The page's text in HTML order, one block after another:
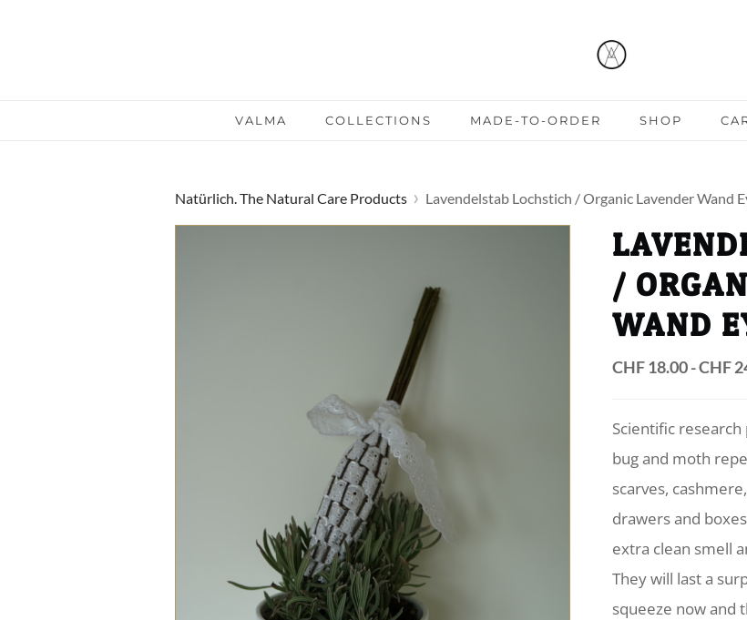
VALMA COLLECTIONS MADE-TO-ORDER SHOP
Natürlich. The Natural Care Products Lavendelstab Lochstich / Organic Lavender Wand
/
WAND
CHF 18.00 - CHF
Scientific
bug and moth
scarves,
drawers and
extra clean smell
They will last a
squeeze now and